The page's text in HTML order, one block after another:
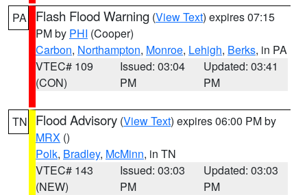
PA Flash Flood Warning (View Text) expires 07:15
PM by PHI (Cooper)
Carbon, Northampton, Monroe, Lehigh, Berks, in PA
VTEC# 109
(CON)
Issued: 03:04
PM
Updated: 03:41
PM
TN Flood Advisory (View Text) expires 06:00 PM by
MRX ()
Polk, Bradley, McMinn, in TN
VTEC# 143
(NEW)
Issued: 03:03
PM
Updated: 03:03
PM